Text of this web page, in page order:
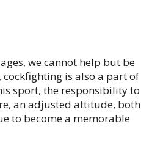
we cannot help but be
is also a part of
sport, the responsibility to
an adjusted attitude, both
to become a memorable